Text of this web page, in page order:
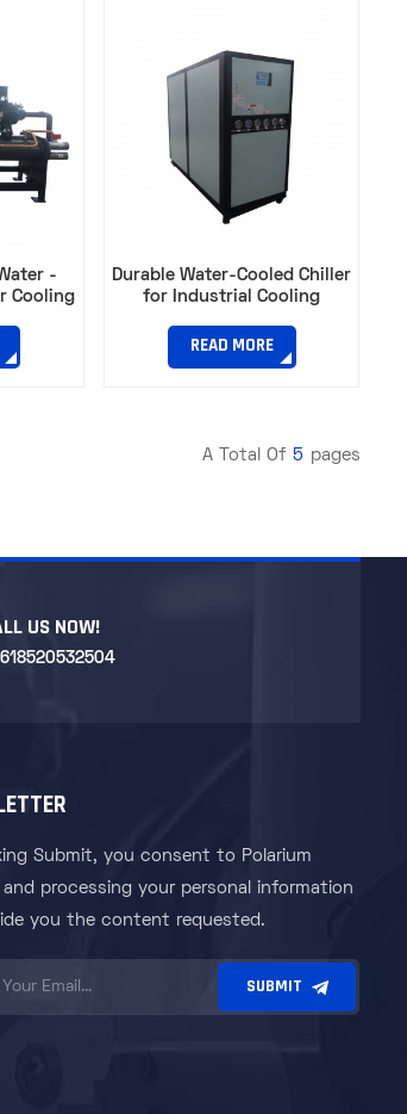
-
Cooling
Durable Water-Cooled Chiller
for Industrial Cooling​
READ MORE
A Total Of 5 Pages
US NOW!
Submit, you consent to Polarium
processing your personal information
you the content requested.
SUBMIT